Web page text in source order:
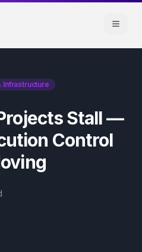
Infrastructure
Stall —
Control